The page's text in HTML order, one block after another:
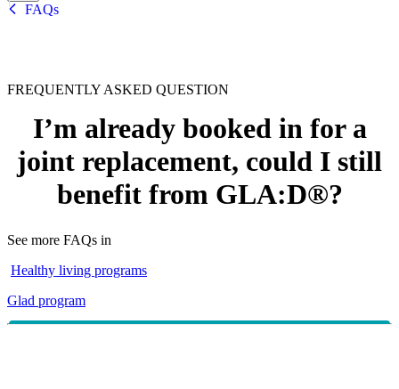
HBF
FAQs
FREQUENTLY ASKED QUESTION
I’m already booked in for a
joint replacement, could I still
benefit from GLA:D®?
See more FAQs in
Healthy living programs
Glad program